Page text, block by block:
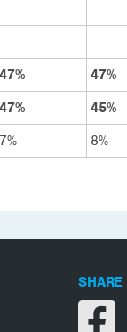
47%
47%
47%
45%
7% 8%
SHARE